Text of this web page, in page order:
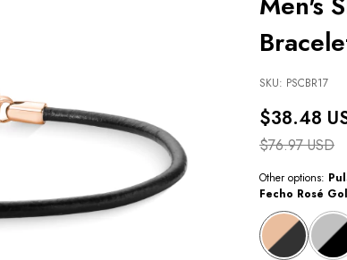
SKU: PSCBR17
$38.48
$76.97 USD
Other options:
Fecho Rosé